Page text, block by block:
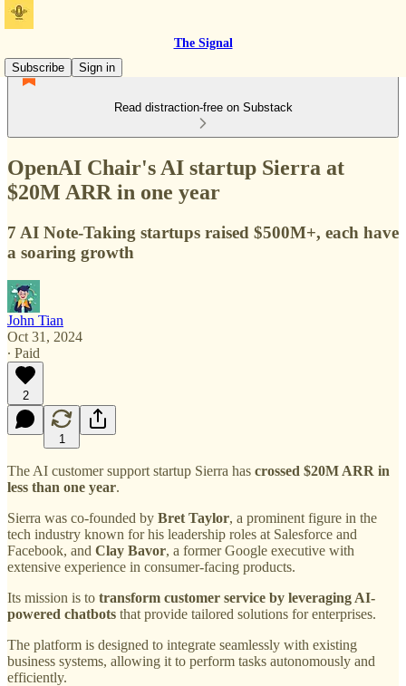
The Signal
Subscribe
Sign in
Read distraction-free on Substack
OpenAI Chair's AI startup Sierra at
$20M ARR in one year
7 AI Note-Taking startups raised $500M+, each have
a soaring growth
John Tian
Oct 31, 2024
∙ Paid
2
1
The AI customer support startup Sierra has crossed $20M ARR in
less than one year.
Sierra was co-founded by Bret Taylor, a prominent figure in the
tech industry known for his leadership roles at Salesforce and
Facebook, and Clay Bavor, a former Google executive with
extensive experience in consumer-facing products.
Its mission is to transform customer service by leveraging AI-
powered chatbots that provide tailored solutions for enterprises.
The platform is designed to integrate seamlessly with existing
business systems, allowing it to perform tasks autonomously and
efficiently.